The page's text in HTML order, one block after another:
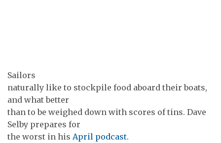
Sailors
naturally like to stockpile food aboard their boats,
and what better
than to be weighed down with scores of tins. Dave
Selby prepares for
the worst in his April podcast.